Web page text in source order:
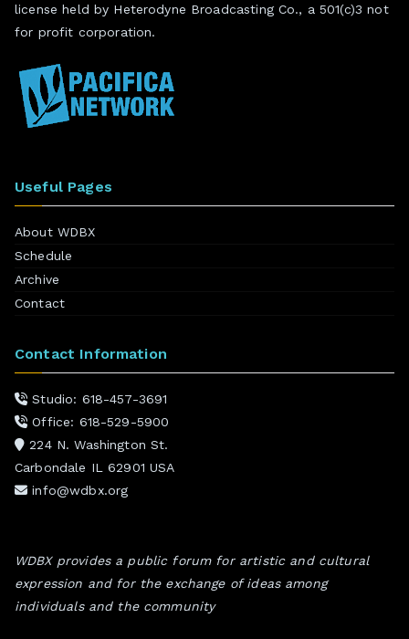
license held by Heterodyne Broadcasting Co., a 501(c)3 not
for profit corporation.
Useful Pages
About WDBX
Schedule
Archive
Contact
Contact Information
Studio: 618-457-3691
Office: 618-529-5900
224 N. Washington St.
Carbondale IL 62901 USA
info@wdbx.org
WDBX provides a public forum for artistic and cultural
expression and for the exchange of ideas among
individuals and the community